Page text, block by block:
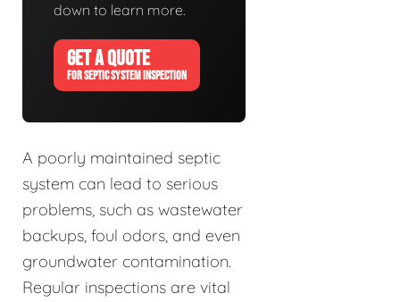
down to learn more.
GET A QUOTE
FOR SEPTIC SYSTEM INSPECTION
A poorly maintained septic
system can lead to serious
problems, such as wastewater
backups, foul odors, and even
groundwater contamination.
Regular inspections are vital